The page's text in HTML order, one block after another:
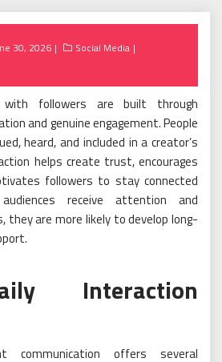
30, 2026
Social Media
with followers are built through
and genuine engagement. People
heard, and included in a creator’s
helps create trust, encourages
followers to stay connected
receive attention and
they are more likely to develop long-
Interaction
communication offers several